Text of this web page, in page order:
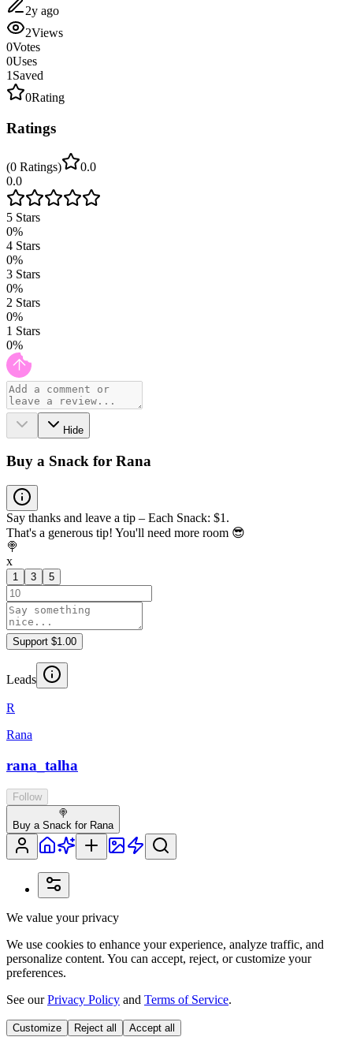
2y ago
2Views
0Votes
0Uses
1 Saved
0Rating
Ratings
(0 Ratings)
0.0
0.0
5 Stars
0%
4 Stars
0%
3 Stars
0%
2 Stars
0%
1 Stars
0%
Hide
Buy a Snack for Rana
Say thanks and leave a tip – Each Snack: $1.
That's a generous tip! You'll need more room 😎
🍭
x
1 3 5
Support $1.00
Leads
R
Rana
rana_talha
Follow
🍭
Buy a Snack for Rana
We value your privacy
We use cookies to enhance your experience, analyze traffic, and
personalize content. You can accept, reject, or customize your
preferences.
See ourPrivacy Policy and Terms of Service.
Customize Reject all Accept all